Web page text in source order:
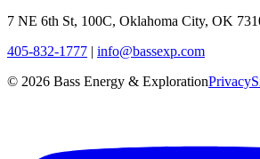
7 NE 6th St, 100C, Oklahoma City, OK
405-832-1777 | info@bassexp.com
© 2026 Bass Energy & ExplorationPrivacy